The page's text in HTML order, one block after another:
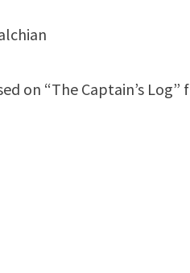
on “The Captain’s Log”